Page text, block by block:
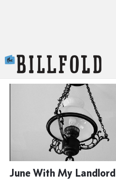
June With My Landlord